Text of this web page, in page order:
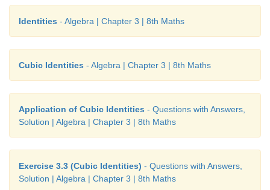
3. S.I = 7/5 a b
5. (y− 3)(7y + 2)
6. 4x+ 3
7.x+ 2
8. (y+ 7)(y+ 8)
Identities - Algebra | Chapter 3 | 8th Maths
Cubic Identities - Algebra | Chapter 3 | 8th Maths
Application of Cubic Identities - Questions with Answers,
Solution | Algebra | Chapter 3 | 8th Maths
Exercise 3.3 (Cubic Identities) - Questions with Answers,
Solution | Algebra | Chapter 3 | 8th Maths